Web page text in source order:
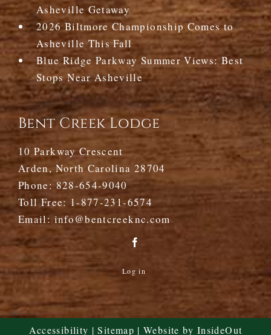
Asheville Getaway
2026 Biltmore Championship Comes to
Asheville This Fall
Blue Ridge Parkway Summer Views: Best
Stops Near Asheville
Bent Creek Lodge
10 Parkway Crescent
Arden, North Carolina 28704
Phone:828-654-9040
Toll Free: 1-877-231-6574
Email: info@bentcreeknc.com
Log in
Accessibility |Sitemap | Website byInsideOut